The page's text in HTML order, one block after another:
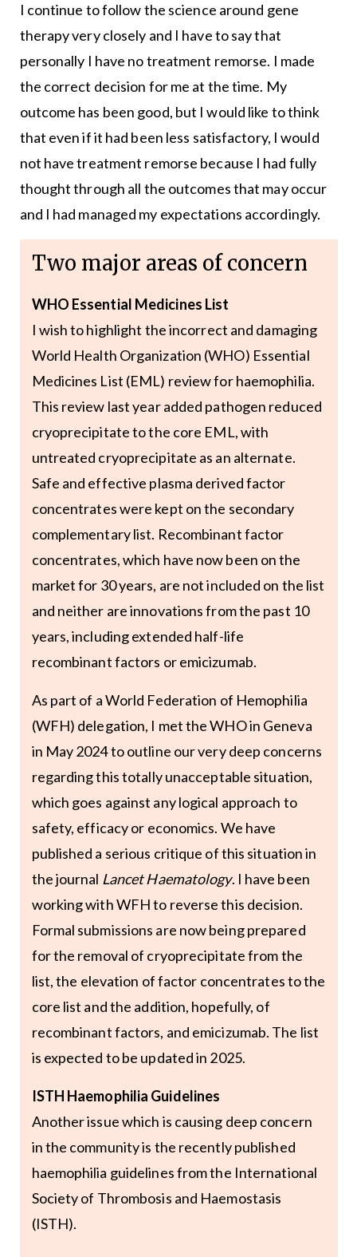
I continue to follow the science around gene
therapy very closely and I have to say that
personally I have no treatment remorse. I made
the correct decision for me at the time. My
outcome has been good, but I would like to think
that even if it had been less satisfactory, I would
not have treatment remorse because I had fully
thought through all the outcomes that may occur
and I had managed my expectations accordingly.
Two major areas of concern
WHO Essential Medicines List
I wish to highlight the incorrect and damaging
World Health Organization (WHO) Essential
Medicines List (EML) review for haemophilia.
This review last year added pathogen reduced
cryoprecipitate to the core EML, with
untreated cryoprecipitate as an alternate.
Safe and effective plasma derived factor
concentrates were kept on the secondary
complementary list. Recombinant factor
concentrates, which have now been on the
market for 30 years, are not included on the list
and neither are innovations from the past 10
years, including extended half-life
recombinant factors or emicizumab.
As part of a World Federation of Hemophilia
(WFH) delegation, I met the WHO in Geneva
in May 2024 to outline our very deep concerns
regarding this totally unacceptable situation,
which goes against any logical approach to
safety, efficacy or economics. We have
published a serious critique of this situation in
the journal Lancet Haematology. I have been
working with WFH to reverse this decision.
Formal submissions are now being prepared
for the removal of cryoprecipitate from the
list, the elevation of factor concentrates to the
core list and the addition, hopefully, of
recombinant factors, and emicizumab. The list
is expected to be updated in 2025.
ISTH Haemophilia Guidelines
Another issue which is causing deep concern
in the community is the recently published
haemophilia guidelines from the International
Society of Thrombosis and Haemostasis
(ISTH).